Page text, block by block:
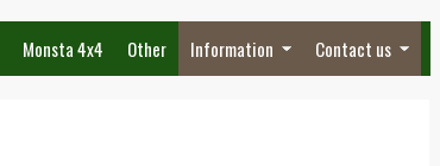
Monsta 4x4 Other Information Contact us